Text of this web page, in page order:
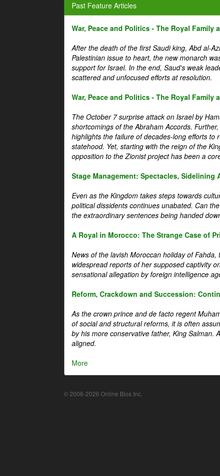
Past Feature Articles
War, Peace and Politics - The Royal Family
After the death of the first Saudi king, Abd al-
Palestinian issue to heart, the new monarch
support for Israel. In the end, Saud's weak
scattered and unfocused efforts at resolution.
War, Peace and Politics - The Royal Family
The October 7 surprise attack on Israel by
shortcomings of the Abraham Accords.
highlights the failure of decades-long efforts to
statehood. Yet, starting with the reign of the
opposition to the Zionist project has been a
Stage Management: Spectacles, Sidelining
Even as the Kingdom takes steps towards
political dissidents continues unabated. Can
the extraordinary sentences being handed
A Royal in Morocco: The Strange Case of
News of the lavish Moroccan holiday of
widespread reports of her supposed captivity
sensational allegation by foreign intelligence
Reform, Crackdown and Succession:
As the crown prince and de facto regent
of social and structural reforms, it is often
by his more conservative father, King Salman.
aligned.
More
© 2006-2026 Online Bios Inc.